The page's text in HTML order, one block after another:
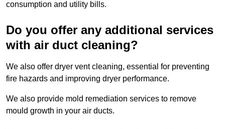
consumption and utility bills.
Do you offer any additional services
with air duct cleaning?
We also offer dryer vent cleaning, essential for preventing
fire hazards and improving dryer performance.
We also provide mold remediation services to remove
mould growth in your air ducts.